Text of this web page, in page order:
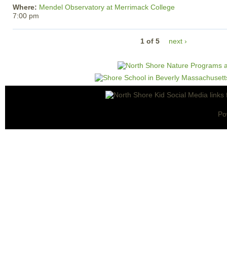
Where: Mendel Observatory at Merrimack College
7:00 pm
1 of 5 next ›